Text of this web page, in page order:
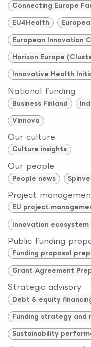
Connecting Europe
EU4Health
European Innovation
Horizon Europe
Innovative Health
National funding
Business Finland
Vinnova
Our culture
Culture insights
Our people
People news
Project
EU project
Innovation
Public funding
Funding proposal
Grant Agreement
Strategic advisory
Debt & equity
Funding strategy and
Sustainability